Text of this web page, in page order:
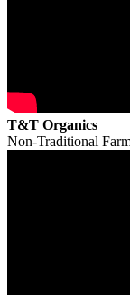
T&T Organics
Non-Traditional